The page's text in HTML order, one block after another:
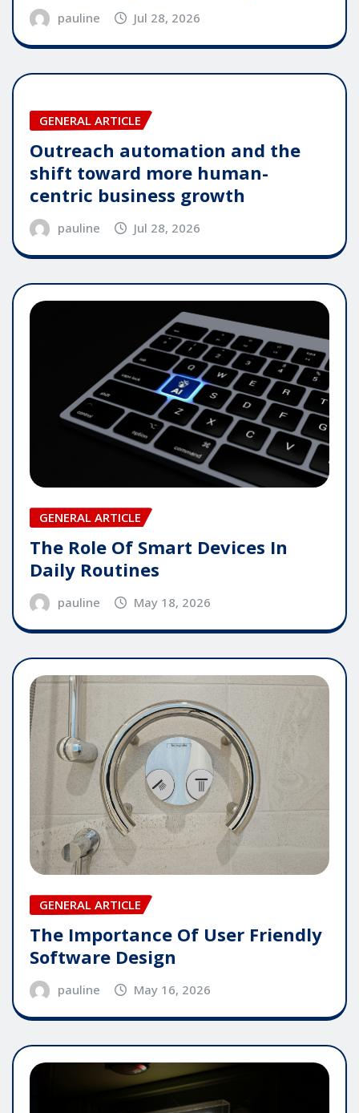
pauline Jul 28, 2026
GENERAL ARTICLE
Outreach automation and the
shift toward more human-
centric business growth
pauline Jul 28, 2026
GENERAL ARTICLE
The Role Of Smart Devices In
Daily Routines
pauline May 18, 2026
GENERAL ARTICLE
The Importance Of User Friendly
Software Design
pauline May 16, 2026